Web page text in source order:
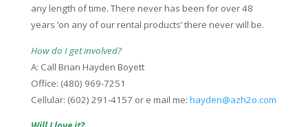
any length of time. There never has been for over 48
years ‘on any of our rental products’ there never will be.
How do I get involved?
A: Call Brian Hayden Boyett
Office: (480) 969-7251
Cellular: (602) 291-4157 or e mail me: hayden@azh2o.com